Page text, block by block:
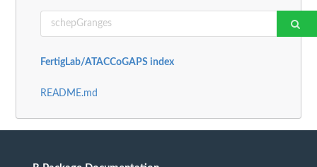
FertigLab/ATACCoGAPS index
README.md